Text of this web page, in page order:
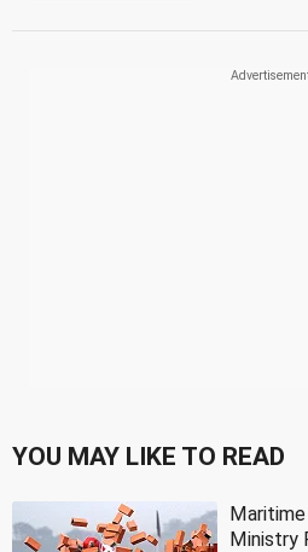
YOU MAY LIKE TO READ
Ministry